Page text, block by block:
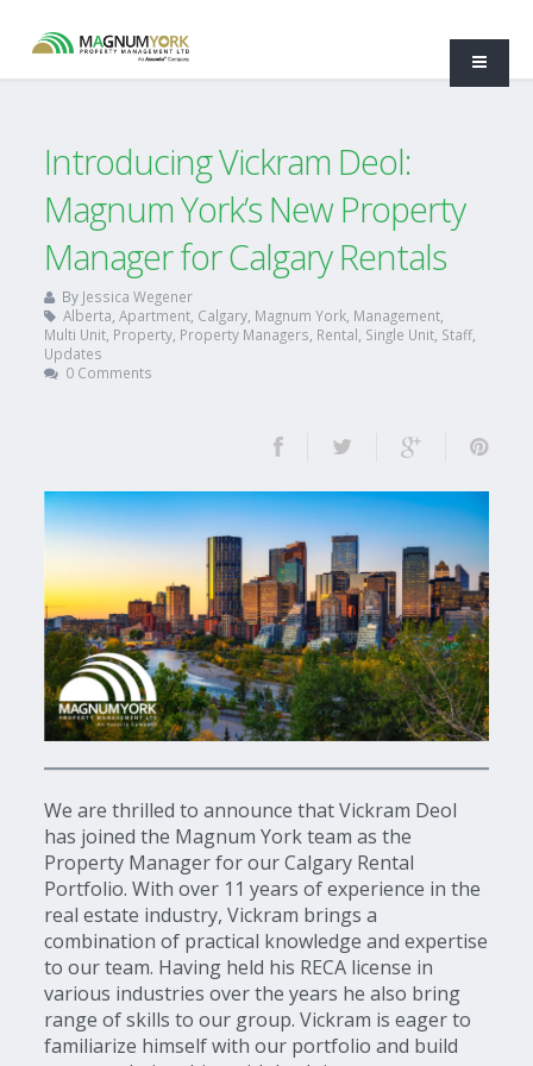
Introducing Vickram Deol:
Magnum York’s New Property
Manager for Calgary Rentals
By Jessica Wegener
Alberta ,Apartment Calgary Magnum York Management
Multi Unit Property Property Managers Rental Single Unit Staff
Updates
0 Comments
We are thrilled to announce that Vickram Deol
has joined the Magnum York team as the
Property Manager for our Calgary Rental
Portfolio. With over 11 years of experience in the
real estate industry, Vickram brings a
combination of practical knowledge and expertise
to our team. Having held his RECA license in
various industries over the years he also bring
range of skills to our group. Vickram is eager to
familiarize himself with our portfolio and build